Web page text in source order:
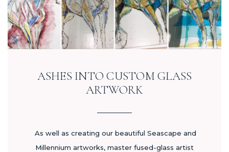
ASHES INTO CUSTOM GLASS
ARTWORK
As well as creating our beautiful Seascape and
Millennium artworks, master fused-glass artist